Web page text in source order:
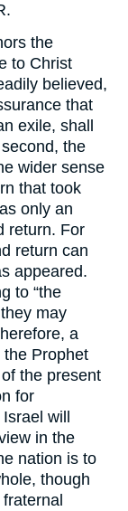
the
to Christ
believed,
that
exile, shall
the
wider sense
that took
only an
return. For
return can
appeared.
to “the
may
a
Prophet
the present
for
will
in the
nation is to
though